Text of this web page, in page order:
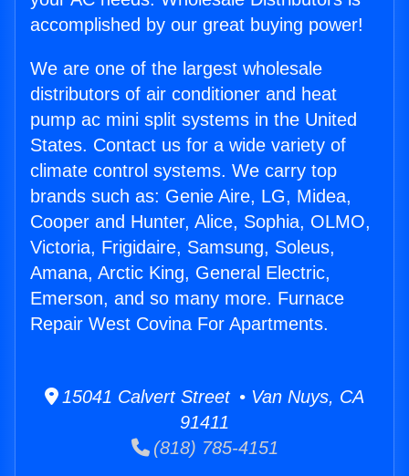
accomplished by our great buying power!
We are one of the largest wholesale
distributors of air conditioner and heat
pump ac mini split systems in the United
States. Contact us for a wide variety of
climate control systems. We carry top
brands such as: Genie Aire, LG, Midea,
Cooper and Hunter, Alice, Sophia, OLMO,
Victoria, Frigidaire, Samsung, Soleus,
Amana, Arctic King, General Electric,
Emerson, and so many more. Furnace
Repair West Covina For Apartments.
15041 Calvert Street • Van Nuys, CA
91411
(818) 785-4151